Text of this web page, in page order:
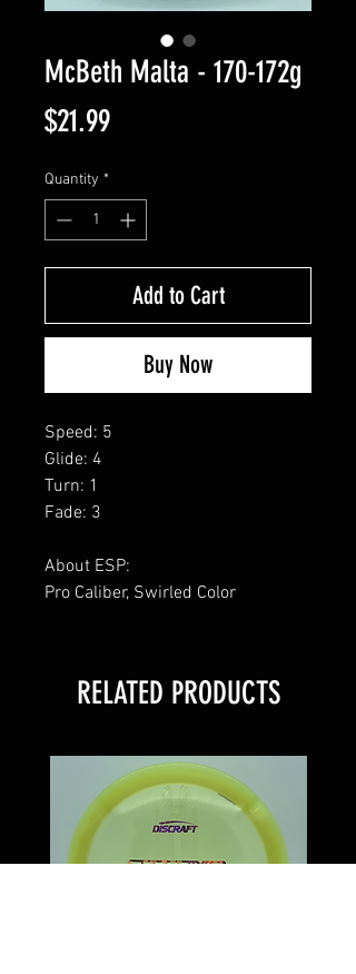
McBeth Malta - 170-172g
$21.99Price
Quantity *
Add to Cart
Buy Now
Speed: 5
Glide: 4
Turn: 1
Fade: 3
About ESP:
Pro Caliber, Swirled Color
RELATED PRODUCTS